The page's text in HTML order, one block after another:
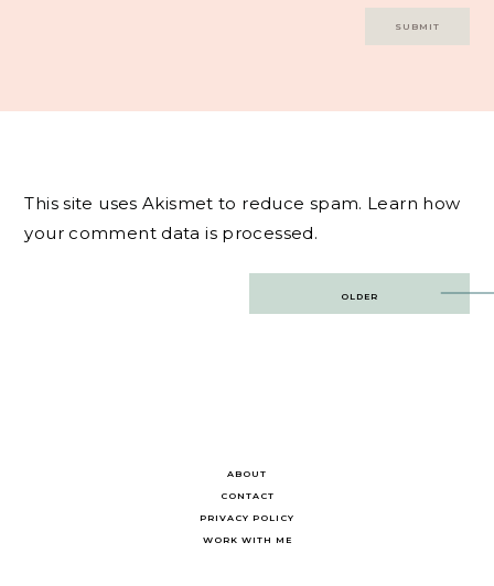
This site uses Akismet to reduce spam. Learn how
your comment data is processed.
OLDER
ABOUT
CONTACT
PRIVACY POLICY
WORK WITH ME